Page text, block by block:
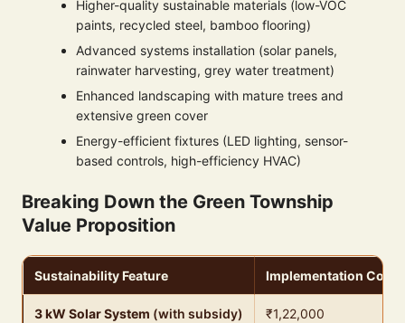
Higher-quality sustainable materials (low-VOC
paints, recycled steel, bamboo flooring)
Advanced systems installation (solar panels,
rainwater harvesting, grey water treatment)
Enhanced landscaping with mature trees and
extensive green cover
Energy-efficient fixtures (LED lighting, sensor-
based controls, high-efficiency HVAC)
Breaking Down the Green Township
Value Proposition
Sustainability Feature Implementation Cost
3 kW Solar System (with subsidy) ₹1,22,000